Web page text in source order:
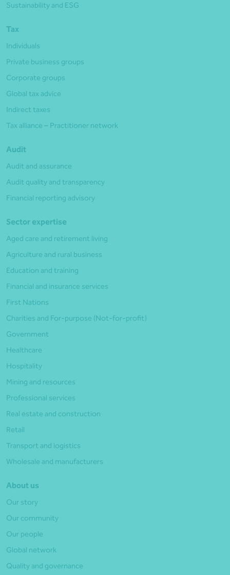
Sustainability and ESG
Tax
Individuals
Private business groups
Corporate groups
Global tax advice
Indirect taxes
Tax alliance – Practitioner network
Audit
Audit and assurance
Audit quality and transparency
Financial reporting advisory
Sector expertise
Aged care and retirement living
Agriculture and rural business
Education and training
Financial and insurance services
First Nations
Charities and For-purpose (Not-for-profit)
Government
Healthcare
Hospitality
Mining and resources
Professional services
Real estate and construction
Retail
Transport and logistics
Wholesale and manufacturers
About us
Our story
Our community
Our people
Global network
Quality and governance